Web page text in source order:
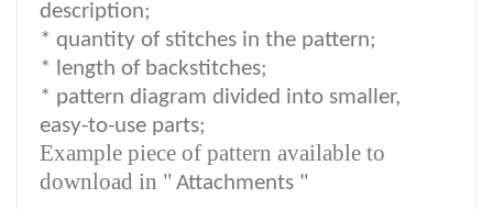
description;
* quantity of stitches in the pattern;
* length of backstitches;
* pattern diagram divided into smaller,
easy-to-use parts;
Example piece of pattern available to
download in "Attachments "